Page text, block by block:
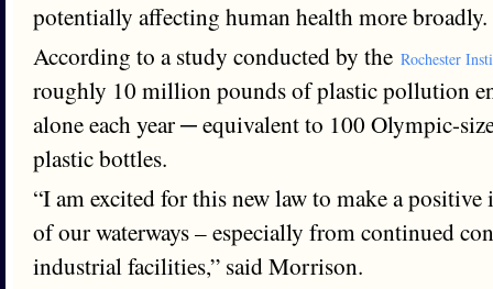
potentially affecting human health more broadly.
According to a study conducted by the Rochester
roughly 10 million pounds of plastic pollution
alone each year ─ equivalent to 100 Olympic-
plastic bottles.
“I am excited for this new law to make a
of our waterways – especially from continued
industrial facilities,” said Morrison.